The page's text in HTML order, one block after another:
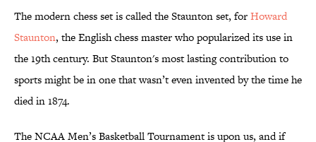
The modern chess set is called the Staunton set, forHoward
Staunton, the English chess master who popularized its use in
the 19th century. But Staunton's most lasting contribution to
sports might be in one that wasn’t even invented by the time he
died in 1874.
The NCAA Men’s Basketball Tournament is upon us, and if